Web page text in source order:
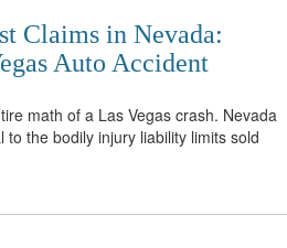
Claims in Nevada:
Auto Accident
math of a Las Vegas crash. Nevada
the bodily injury liability limits sold